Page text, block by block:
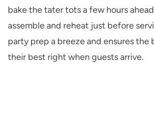
bake the tater tots a few hours
assemble and reheat just before
party prep a breeze and ensures the
their best right when guests arrive.